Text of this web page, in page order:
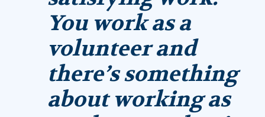
You work as a
volunteer and
there’s something
about working as